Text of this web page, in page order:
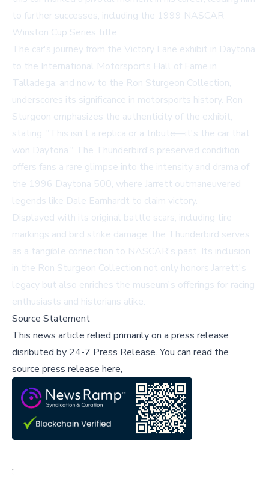
to further successes, including the 1999 NASCAR
Winston Cup Series title.
The car's journey from the Victory Lane exhibit in Daytona
to the International Motorsports Hall of Fame in
Talladega, and now to the Ron Sturgeon Collection,
underscores its significance in motorsports history. Ron
Sturgeon emphasizes the authenticity of the exhibit,
stating, "This isn't a replica or a tribute—it's the car that
won Daytona." The Thunderbird's preserved condition
offers fans a rare glimpse into the intensity and drama of
the 1996 Daytona 500, where Jarrett outmaneuvered
legends like Dale Earnhardt to claim victory.
Displayed with its original battle scars, including tire
markings and bird strike damage, the Thunderbird serves
as a tangible connection to NASCAR's past. Its inclusion
in the Ron Sturgeon Collection not only honors Jarrett's
legacy but also enriches the museum's offerings for racing
enthusiasts and historians alike.
Source Statement
This news article relied primarily on a press release
disributed by 24-7 Press Release.You can read the
source press release here,
;